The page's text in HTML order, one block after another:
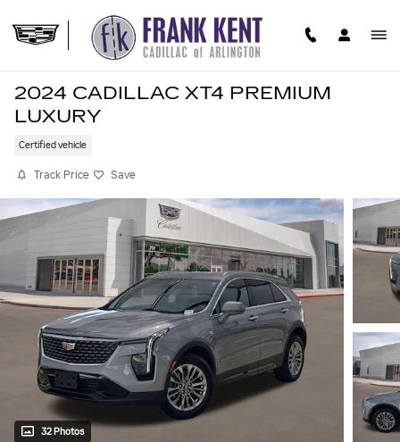
2024 CADILLAC XT4 PREMIUM
LUXURY
Certified vehicle
Track Price Save
32 Photos